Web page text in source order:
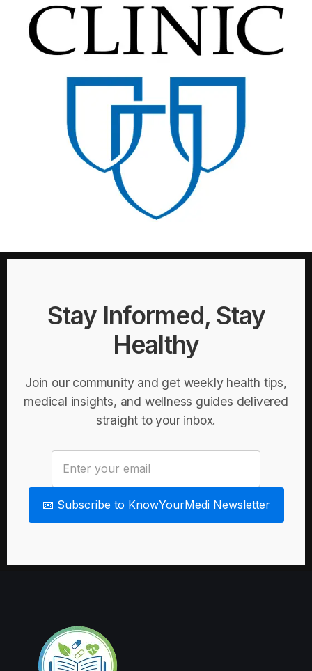
Stay Informed, Stay
Healthy
Join our community and get weekly health tips,
medical insights, and wellness guides delivered
straight to your inbox.
📧 Subscribe to KnowYourMedi Newsletter